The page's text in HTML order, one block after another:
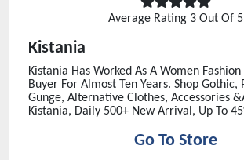
Average Rating 3 Out Of 5
Kistania
Kistania Has Worked As A Women
Buyer For Almost Ten Years. Shop Gothic,
Gunge, Alternative Clothes, Accessories
Kistania, Daily 500+ New Arrival, Up To
Go To Store